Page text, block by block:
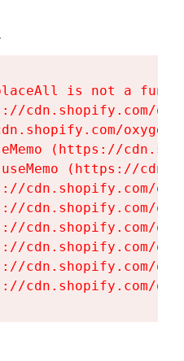
is not a
cdn.shopify.com/
(https://
(https://
cdn.shopify.com/
cdn.shopify.com/
cdn.shopify.com/
cdn.shopify.com/
cdn.shopify.com/
cdn.shopify.com/